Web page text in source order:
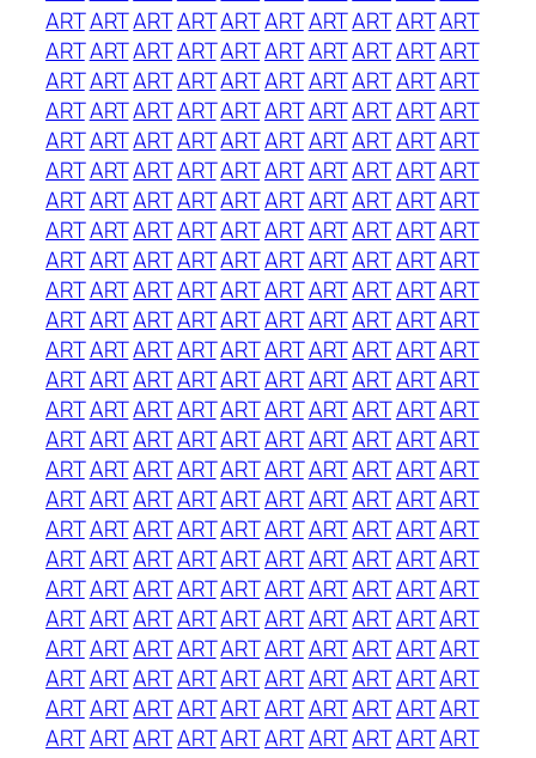
ARTARTARTARTARTARTARTARTARTART
ARTARTARTARTARTARTARTARTARTART
ARTARTARTARTARTARTARTARTARTART
ARTARTARTARTARTARTARTARTARTART
ARTARTARTARTARTARTARTARTARTART
ARTARTARTARTARTARTARTARTARTART
ARTARTARTARTARTARTARTARTARTART
ARTARTARTARTARTARTARTARTARTART
ARTARTARTARTARTARTARTARTARTART
ARTARTARTARTARTARTARTARTARTART
ARTARTARTARTARTARTARTARTARTART
ARTARTARTARTARTARTARTARTARTART
ARTARTARTARTARTARTARTARTARTART
ARTARTARTARTARTARTARTARTARTART
ARTARTARTARTARTARTARTARTARTART
ARTARTARTARTARTARTARTARTARTART
ARTARTARTARTARTARTARTARTARTART
ARTARTARTARTARTARTARTARTARTART
ARTARTARTARTARTARTARTARTARTART
ARTARTARTARTARTARTARTARTARTART
ARTARTARTARTARTARTARTARTARTART
ARTARTARTARTARTARTARTARTARTART
ARTARTARTARTARTARTARTARTARTART
ARTARTARTARTARTARTARTARTARTART
ARTARTARTARTARTARTARTARTARTART